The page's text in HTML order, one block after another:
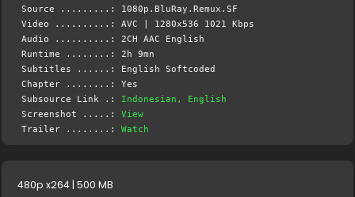
Source .........: 1080p.BluRay.Remux.SF
Video ..........: AVC | 1280x536 1021 Kbps
Audio ..........: 2CH AAC English
Runtime ........: 2h 9mn
Subtitles ......: English Softcoded
Chapter ........: Yes
Subsource Link .: Indonesian, English
Screenshot .....:View
Trailer ........:Watch
480p x264 | 500 MB